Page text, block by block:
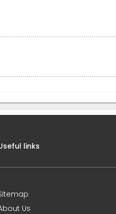
links
Us